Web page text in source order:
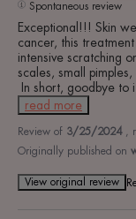
Spontaneous review
Exceptional!!! Skin
cancer, this
intensive scratching
scales, small pimples,
In short, goodbye to
read more
Review of 3/25/2024 ,
Originally published on
View original review